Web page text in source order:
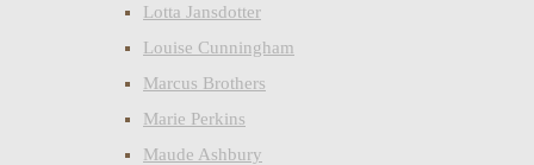
Lotta Jansdotter
Louise Cunningham
Marcus Brothers
Marie Perkins
Maude Ashbury